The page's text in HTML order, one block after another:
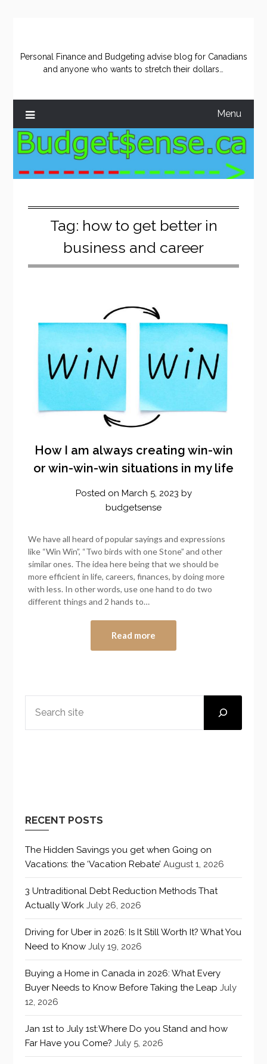
Personal Finance and Budgeting advise blog for Canadians
and anyone who wants to stretch their dollars…
Menu
Tag: how to get better in
business and career
How I am always creating win-win
or win-win-win situations in my life
Posted on March 5, 2023 by
budgetsense
We have all heard of popular sayings and expressions
like “Win Win”, “Two birds with one Stone” and other
similar ones. The idea here being that we should be
more efficient in life, careers, finances, by doing more
with less. In other words, use one hand to do two
different things and 2 hands to…
Read more
RECENT POSTS
The Hidden Savings you get when Going on
Vacations: the ‘Vacation Rebate’ August 1, 2026
3 Untraditional Debt Reduction Methods That
Actually Work July 26, 2026
Driving for Uber in 2026: Is It Still Worth It? What You
Need to Know July 19, 2026
Buying a Home in Canada in 2026: What Every
Buyer Needs to Know Before Taking the Leap July
12, 2026
Jan 1st to July 1st:Where Do you Stand and how
Far Have you Come? July 5, 2026